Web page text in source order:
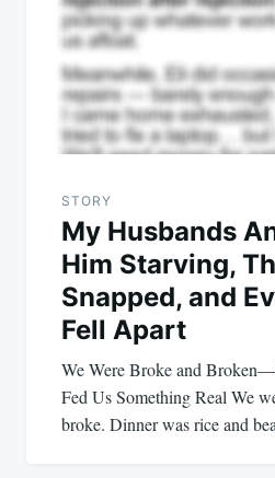
STORY
My Husbands
Him Starving,
Snapped, and
Fell Apart
We Were Broke and
Fed Us Something Real We
broke. Dinner was rice and